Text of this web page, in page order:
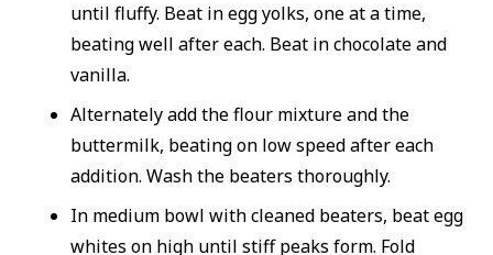
until fluffy. Beat in egg yolks, one at a time,
beating well after each. Beat in chocolate and
vanilla.
Alternately add the flour mixture and the
buttermilk, beating on low speed after each
addition. Wash the beaters thoroughly.
In medium bowl with cleaned beaters, beat egg
whites on high until stiff peaks form. Fold